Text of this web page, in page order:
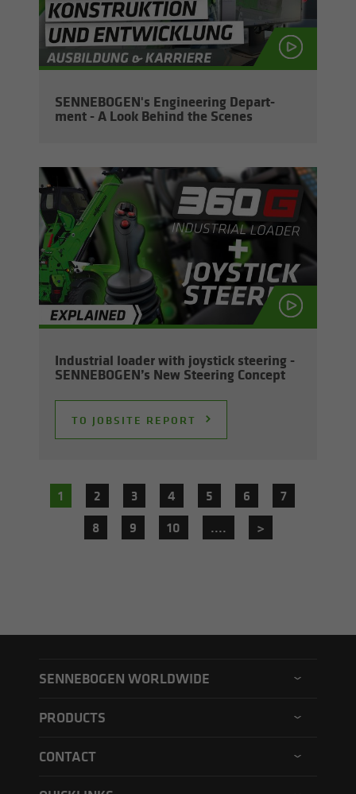
SENNEBOGEN's En­gi­neer­ing De­part­
ment - A Look Be­hind the Scenes
In­dus­trial loader with joy­stick steer­ing -
SENNEBOGEN’s New Steer­ing Con­cept
TO JOB­SITE RE­PORT
1 2 3 4 5 6
7
8
9 10 .... >
SENNEBOGEN WORLDWIDE
SENNEBOGEN Hungary
PRODUCTS
CONTACT